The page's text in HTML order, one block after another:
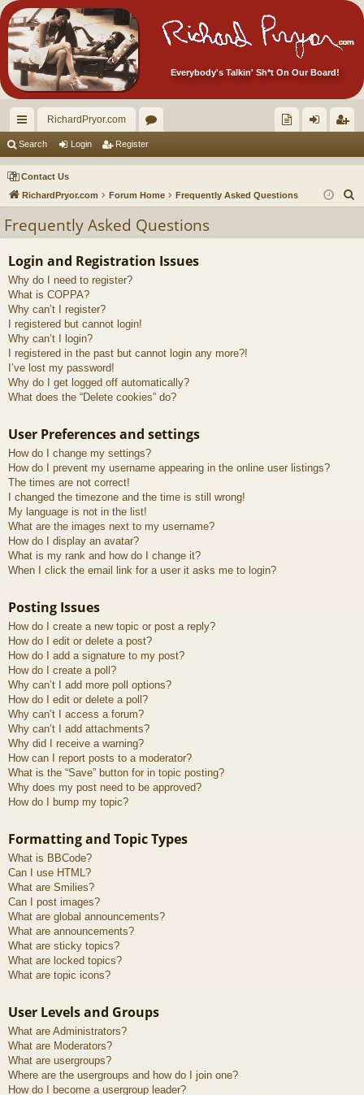
Everybody's Talkin' Sh*t On Our Board!
ui
ck
lin
RichardPryor.com
or
u
m
ec
tor
Ite
in ist
er
Search Login Register
Contact Us
RichardPryor.com
Forum Home Frequently Asked Questions
Frequently Asked Questions
Login and Registration Issues
Why do I need to register?
What is COPPA?
Why can’t I register?
I registered but cannot login!
Why can’t I login?
I registered in the past but cannot login any more?!
I’ve lost my password!
Why do I get logged off automatically?
What does the “Delete cookies” do?
User Preferences and settings
How do I change my settings?
How do I prevent my username appearing in the online user listings?
The times are not correct!
I changed the timezone and the time is still wrong!
My language is not in the list!
What are the images next to my username?
How do I display an avatar?
What is my rank and how do I change it?
When I click the email link for a user it asks me to login?
Posting Issues
How do I create a new topic or post a reply?
How do I edit or delete a post?
How do I add a signature to my post?
How do I create a poll?
Why can’t I add more poll options?
How do I edit or delete a poll?
Why can’t I access a forum?
Why can’t I add attachments?
Why did I receive a warning?
How can I report posts to a moderator?
What is the “Save” button for in topic posting?
Why does my post need to be approved?
How do I bump my topic?
Formatting and Topic Types
What is BBCode?
Can I use HTML?
What are Smilies?
Can I post images?
What are global announcements?
What are announcements?
What are sticky topics?
What are locked topics?
What are topic icons?
User Levels and Groups
What are Administrators?
What are Moderators?
What are usergroups?
Where are the usergroups and how do I join one?
How do I become a usergroup leader?